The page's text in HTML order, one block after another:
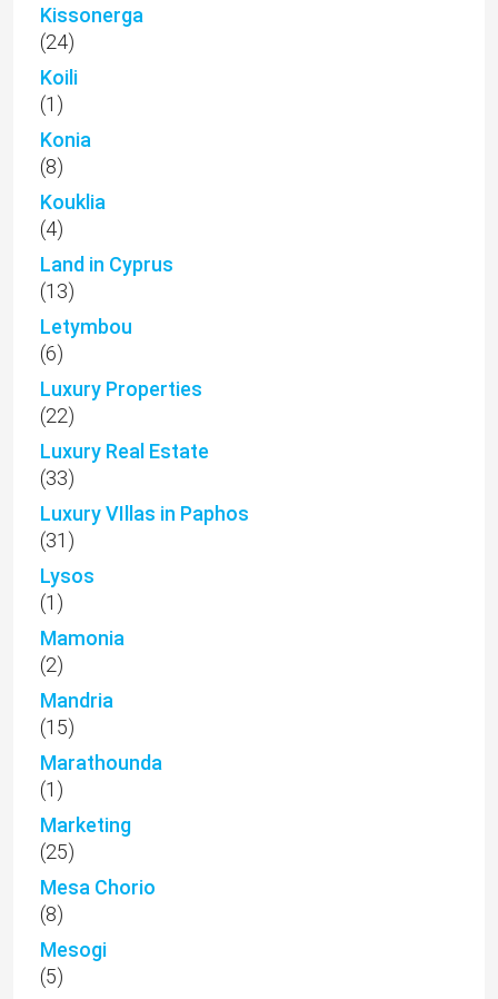
Kissonerga
(24)
Koili
(1)
Konia
(8)
Kouklia
(4)
Land in Cyprus
(13)
Letymbou
(6)
Luxury Properties
(22)
Luxury Real Estate
(33)
Luxury VIllas in Paphos
(31)
Lysos
(1)
Mamonia
(2)
Mandria
(15)
Marathounda
(1)
Marketing
(25)
Mesa Chorio
(8)
Mesogi
(5)